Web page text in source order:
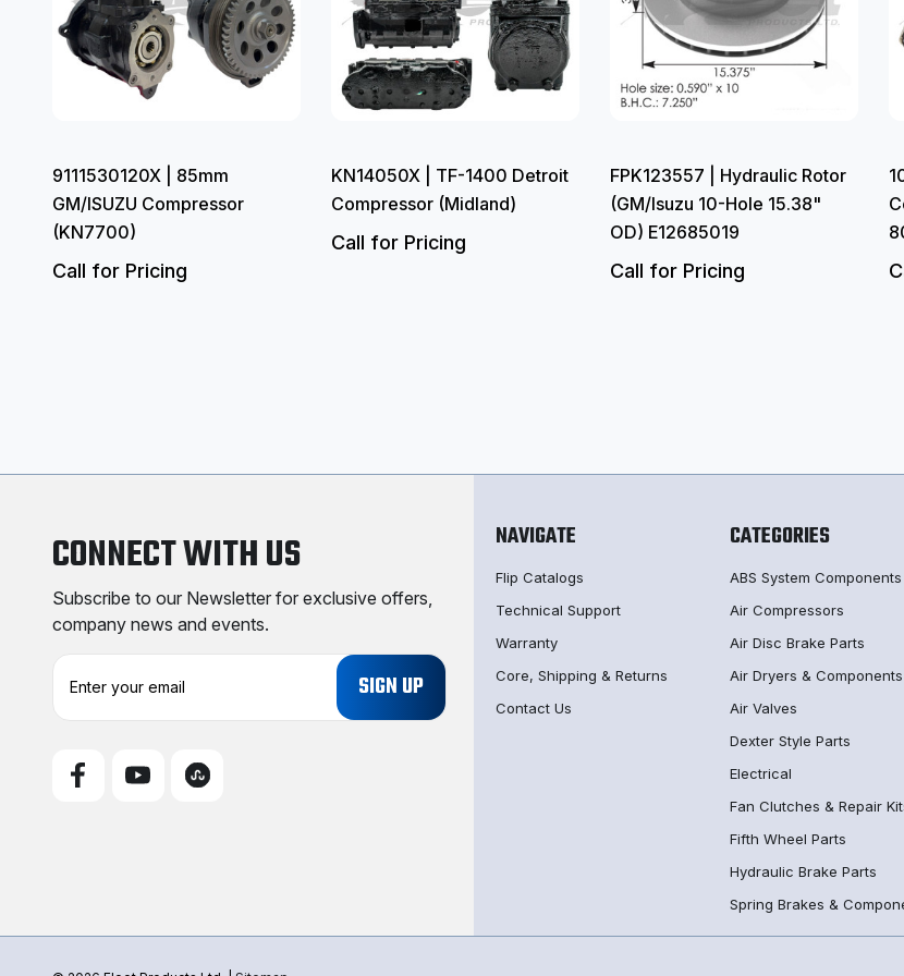
9111530120X | 85mm
GM/ISUZU Compressor
(KN7700)
Call for Pricing
KN14050X | TF-1400 Detroit
Compressor (Midland)
Call for Pricing
FPK123557 | Hydraulic Rotor
(GM/Isuzu 10-Hole 15.38"
OD) E12685019
Call for Pricing
CONNECT WITH US
Subscribe to our Newsletter for exclusive offers,
company news and events.
NAVIGATE
Flip Catalogs
Technical Support
Warranty
Core, Shipping & Returns
Contact Us
CATEGORIES
ABS System Components
Air Compressors
Air Disc Brake Parts
Air Dryers & Components
Air Valves
Dexter Style Parts
Electrical
Fan Clutches & Repair
Fifth Wheel Parts
Hydraulic Brake Parts
Spring Brakes &